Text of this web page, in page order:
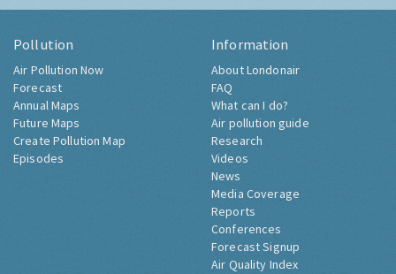
Pollution
Air Pollution Now
Forecast
Annual Maps
Future Maps
Create Pollution Map
Episodes
Information
About Londonair
FAQ
What can I do?
Air pollution guide
Research
Videos
News
Media Coverage
Reports
Conferences
Forecast Signup
Air Quality Index